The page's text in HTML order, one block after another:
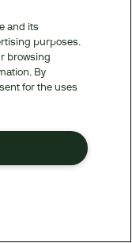
and its
purposes.
browsing
By
for the uses